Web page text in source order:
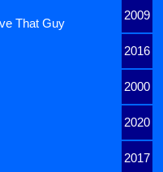
2009
That Guy
2016
2000
2020
2017